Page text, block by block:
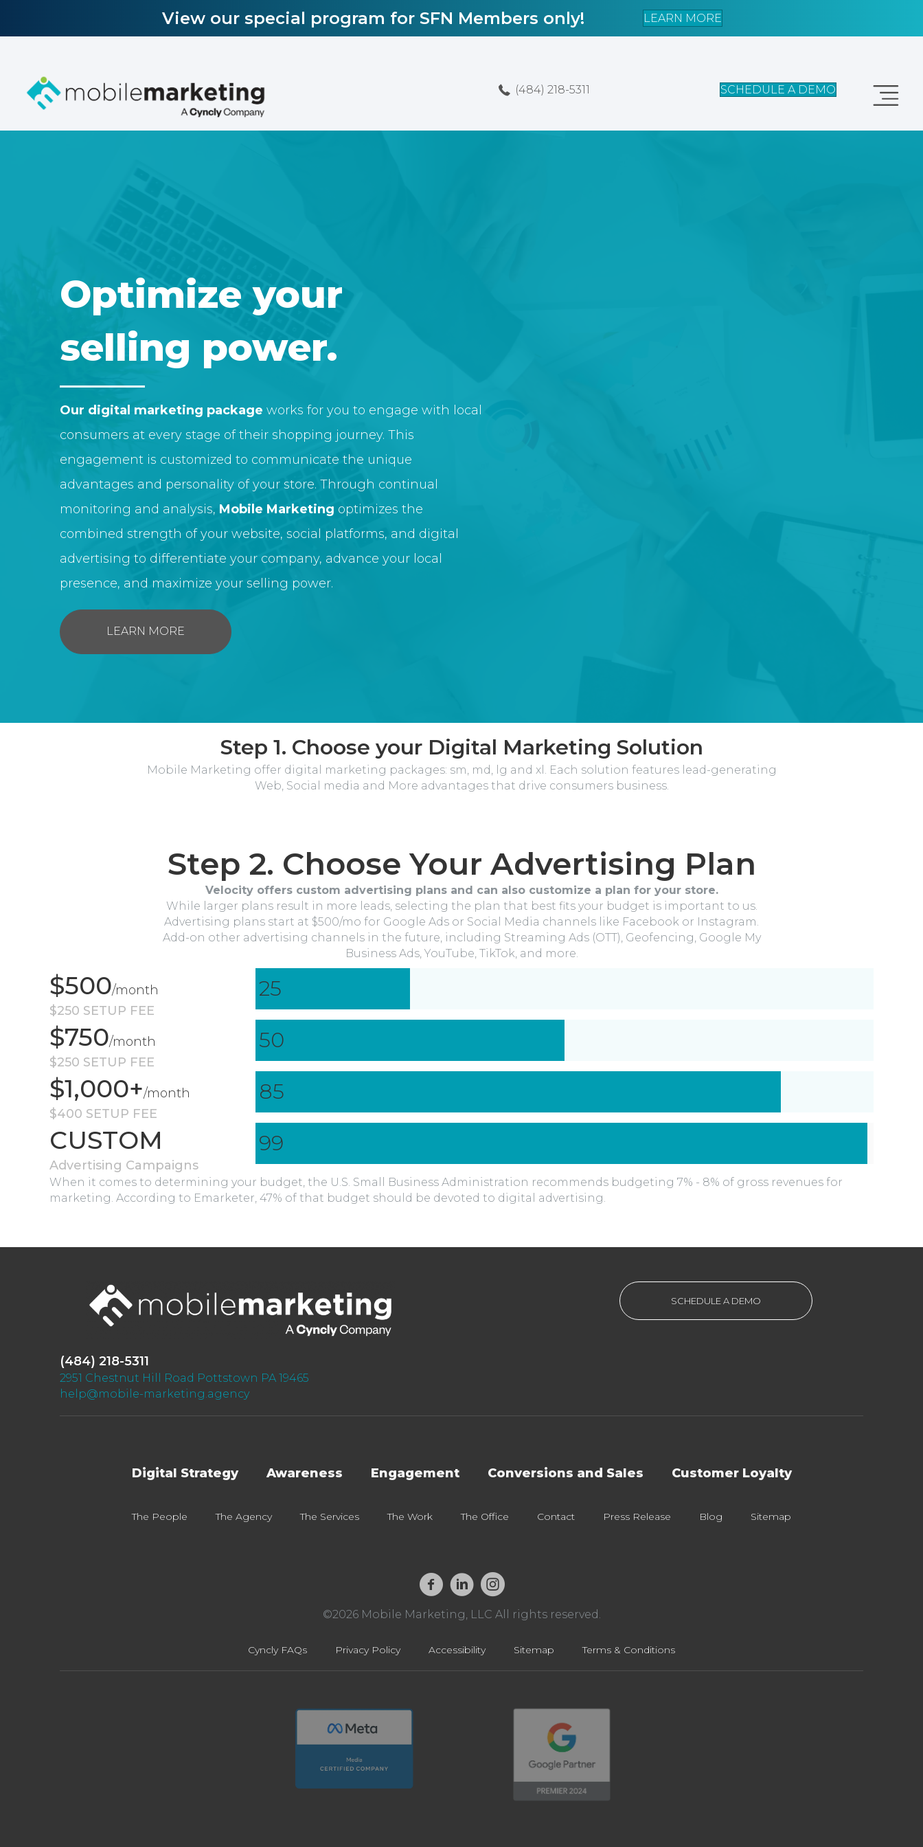
View our special program for SFN Members only! LEARN MORE
(484) 218-5311 SCHEDULE A DEMO
Optimize your
selling power.
Our digital marketing package works for you to engage with local
consumers at every stage of their shopping journey. This
engagement is customized to communicate the unique
advantages and personality of your store. Through continual
monitoring and analysis, Mobile Marketing optimizes the
combined strength of your website, social platforms, and digital
advertising to differentiate your company, advance your local
presence, and maximize your selling power.
LEARN MORE
Step 1. Choose your Digital Marketing Solution
Mobile Marketing offer digital marketing packages: sm, md, lg and xl. Each solution features lead-generating
Web, Social media and More advantages that drive consumers business.
Step 2. Choose Your Advertising Plan
Velocity offers custom advertising plans and can also customize a plan for your store.
While larger plans result in more leads, selecting the plan that best fits your budget is important to us.
Advertising plans start at $500/mo for Google Ads or Social Media channels like Facebook or Instagram.
Add-on other advertising channels in the future, including Streaming Ads (OTT), Geofencing, Google My
Business Ads, YouTube, TikTok, and more.
$500/month
$250 SETUP FEE
25
$750/month
$250 SETUP FEE
50
$1,000+/month
$400 SETUP FEE
85
CUSTOM
Advertising Campaigns
99
When it comes to determining your budget, the U.S. Small Business Administration recommends budgeting 7% - 8% of gross revenues for
marketing. According to Emarketer, 47% of that budget should be devoted to digital advertising.
(484) 218-5311
2951 Chestnut Hill Road Pottstown PA 19465
help@mobile-marketing.agency
SCHEDULE A DEMO
Digital Strategy Awareness Engagement Conversions and Sales Customer Loyalty
The People The Agency The Services The Work The Office Contact Press Release Blog Sitemap
©2026 Mobile Marketing, LLC All rights reserved.
Cyncly FAQs Privacy Policy Accessibility Sitemap Terms & Conditions